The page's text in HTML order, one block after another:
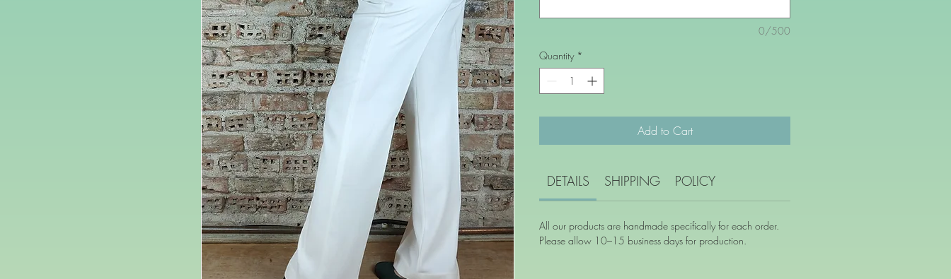
0/500
Quantity *
Add to Cart
DETAILS SHIPPING POLICY
All our products are handmade specifically for each order.
Please allow 10–15 business days for production.